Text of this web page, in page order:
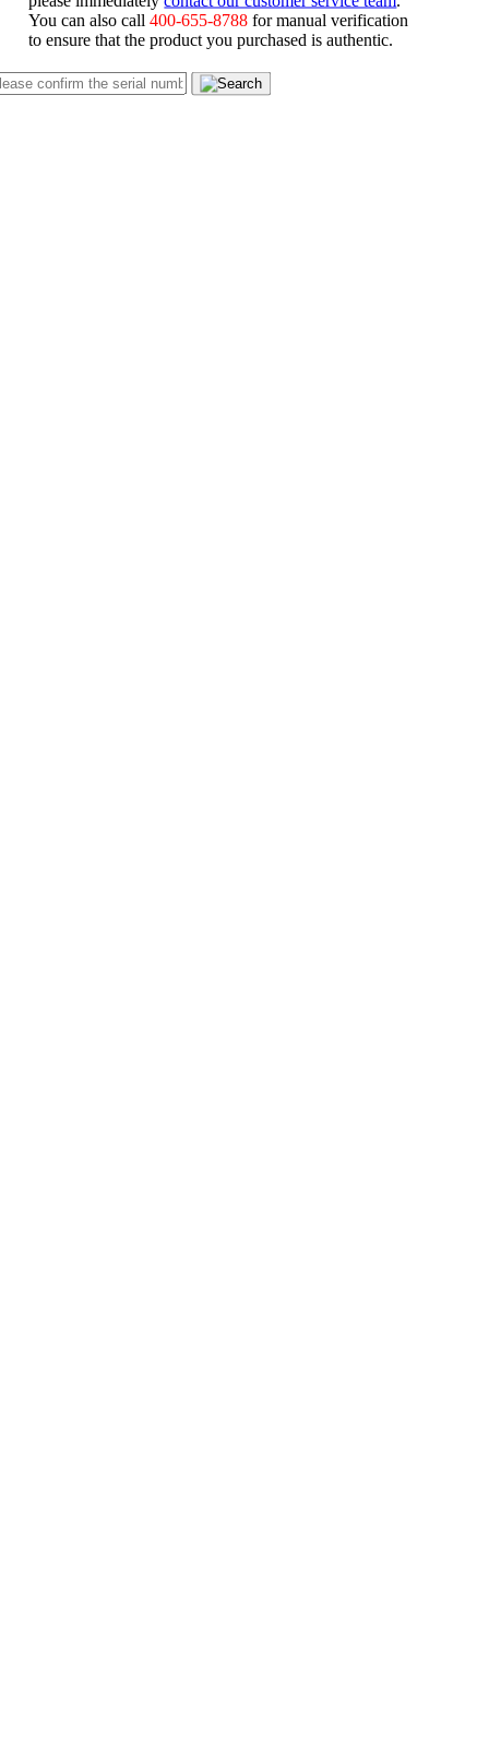
You can also call400-655-8788 for manual verification
to ensure that the product you purchased is authentic.